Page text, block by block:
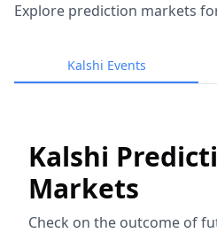
Explore prediction markets
Kalshi Events
Kalshi
Markets
Check on the outcome of